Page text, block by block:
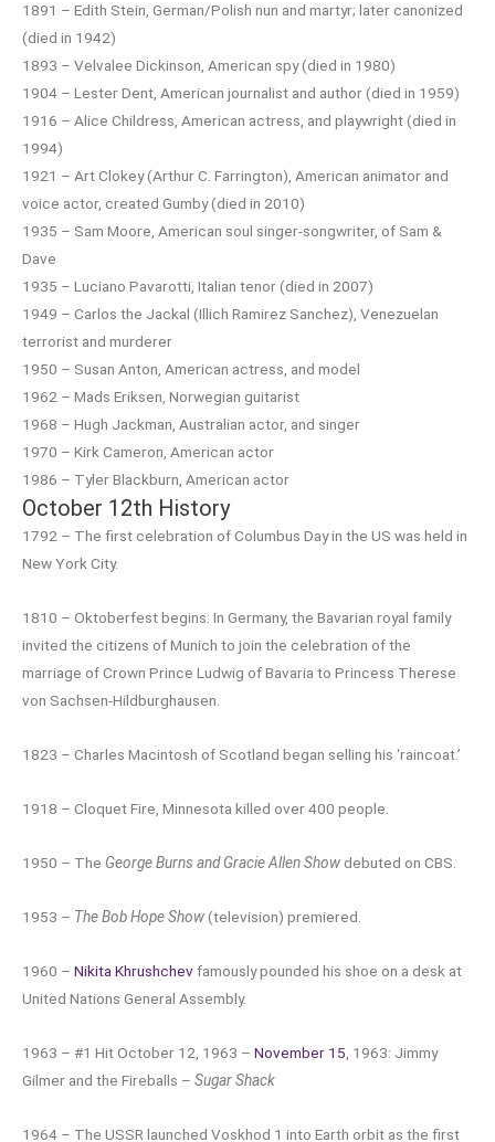
1891 – Edith Stein, German/Polish nun and martyr; later canonized
(died in 1942)
1893 – Velvalee Dickinson, American spy (died in 1980)
1904 – Lester Dent, American journalist and author (died in 1959)
1916 – Alice Childress, American actress, and playwright (died in
1994)
1921 – Art Clokey (Arthur C. Farrington), American animator and
voice actor, created Gumby (died in 2010)
1935 – Sam Moore, American soul singer-songwriter, of Sam &
Dave
1935 – Luciano Pavarotti, Italian tenor (died in 2007)
1949 – Carlos the Jackal (Illich Ramirez Sanchez), Venezuelan
terrorist and murderer
1950 – Susan Anton, American actress, and model
1962 – Mads Eriksen, Norwegian guitarist
1968 – Hugh Jackman, Australian actor, and singer
1970 – Kirk Cameron, American actor
1986 – Tyler Blackburn, American actor
October 12th History
1792 – The first celebration of Columbus Day in the US was held in
New York City.
1810 – Oktoberfest begins: In Germany, the Bavarian royal family
invited the citizens of Munich to join the celebration of the
marriage of Crown Prince Ludwig of Bavaria to Princess Therese
von Sachsen-Hildburghausen.
1823 – Charles Macintosh of Scotland began selling his ‘raincoat.’
1918 – Cloquet Fire, Minnesota killed over 400 people.
1950 – The George Burns and Gracie Allen Showdebuted on CBS.
1953 – The Bob Hope Show(television) premiered.
1960 – Nikita Khrushchevfamously pounded his shoe on a desk at
United Nations General Assembly.
1963 – #1 Hit October 12, 1963 – November 15 , 1963: Jimmy
Gilmer and the Fireballs – Sugar Shack
1964 – The USSR launched Voskhod 1 into Earth orbit as the first